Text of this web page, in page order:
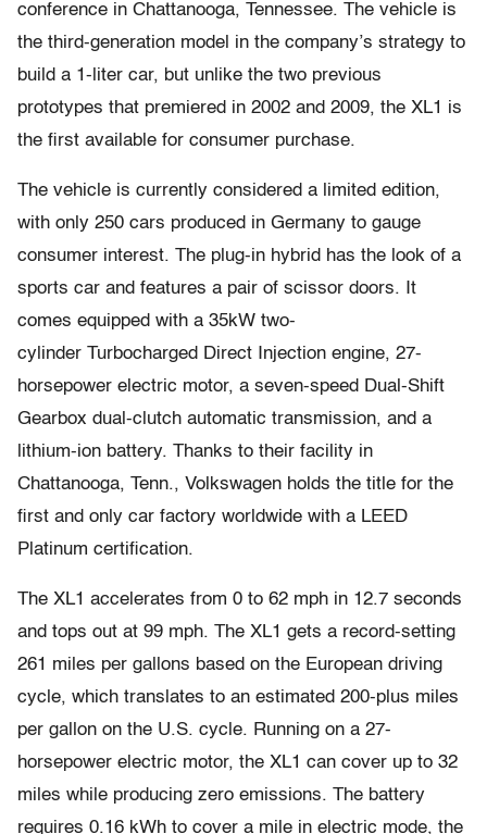
conference in Chattanooga, Tennessee. The vehicle is
the third-generation model in the company’s strategy to
build a 1-liter car, but unlike the two previous
prototypes that premiered in 2002 and 2009, the XL1 is
the first available for consumer purchase.
The vehicle is currently considered a limited edition,
with only 250 cars produced in Germany to gauge
consumer interest. The plug-in hybrid has the look of a
sports car and features a pair of scissor doors. It
comes equipped with a 35kW two-
cylinder Turbocharged Direct Injection engine, 27-
horsepower electric motor, a seven-speed Dual-Shift
Gearbox dual-clutch automatic transmission, and a
lithium-ion battery. Thanks to their facility in
Chattanooga, Tenn., Volkswagen holds the title for the
first and only car factory worldwide with a LEED
Platinum certification.
The XL1 accelerates from 0 to 62 mph in 12.7 seconds
and tops out at 99 mph. The XL1 gets a record-setting
261 miles per gallons based on the European driving
cycle, which translates to an estimated 200-plus miles
per gallon on the U.S. cycle. Running on a 27-
horsepower electric motor, the XL1 can cover up to 32
miles while producing zero emissions. The battery
requires 0.16 kWh to cover a mile in electric mode, the